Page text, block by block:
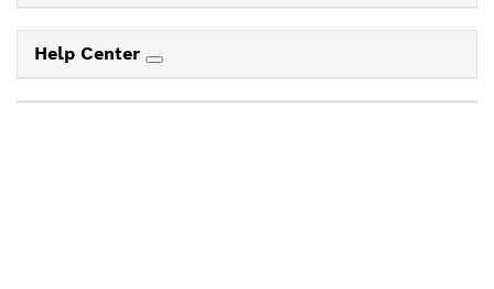
Help Center